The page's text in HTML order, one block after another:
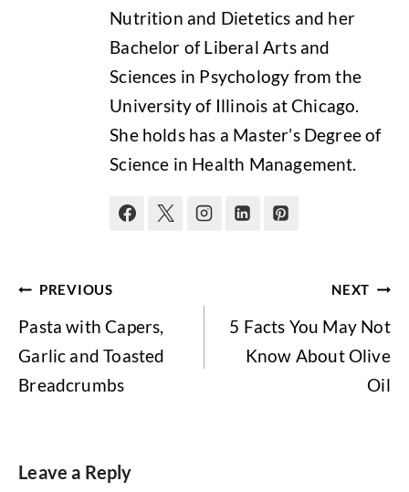
Nutrition and Dietetics and her
Bachelor of Liberal Arts and
Sciences in Psychology from the
University of Illinois at Chicago.
She holds has a Master’s Degree of
Science in Health Management.
Post
navigation
PREVIOUS
Pasta with Capers,
Garlic and Toasted
Breadcrumbs
NEXT
5 Facts You May Not
Know About Olive
Oil
Leave a Reply